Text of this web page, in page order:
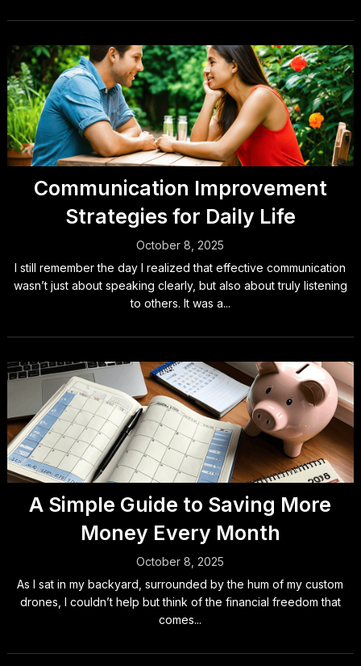
Communication Improvement
Strategies for Daily Life
October 8, 2025
I still remember the day I realized that effective communication
wasn’t just about speaking clearly, but also about truly listening
to others. It was a...
A Simple Guide to Saving More
Money Every Month
October 8, 2025
As I sat in my backyard, surrounded by the hum of my custom
drones, I couldn’t help but think of the financial freedom that
comes...